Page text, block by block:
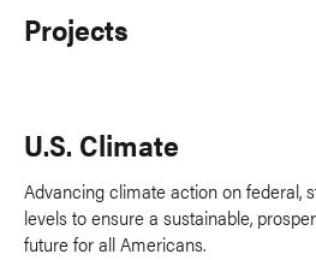
Projects
U.S. Climate
Advancing climate action on federal,
levels to ensure a sustainable,
future for all Americans.